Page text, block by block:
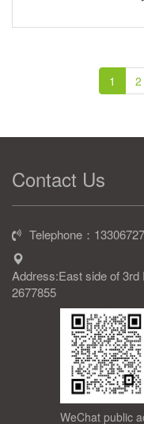
1 2
Contact Us
Telephone：
Address:East side of 3rd
2677855
WeChat public